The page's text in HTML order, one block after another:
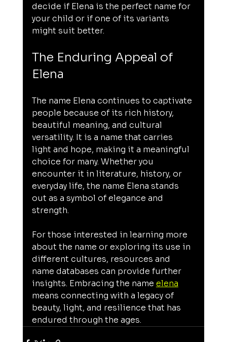
decide if Elena is the perfect name for
your child or if one of its variants
might suit better.
The Enduring Appeal of
Elena
The name Elena continues to captivate
people because of its rich history,
beautiful meaning, and cultural
versatility. It is a name that carries
light and hope, making it a meaningful
choice for many. Whether you
encounter it in literature, history, or
everyday life, the name Elena stands
out as a symbol of elegance and
strength.
For those interested in learning more
about the name or exploring its use in
different cultures, resources and
name databases can provide further
insights. Embracing the name elena
means connecting with a legacy of
beauty, light, and resilience that has
endured through the ages.